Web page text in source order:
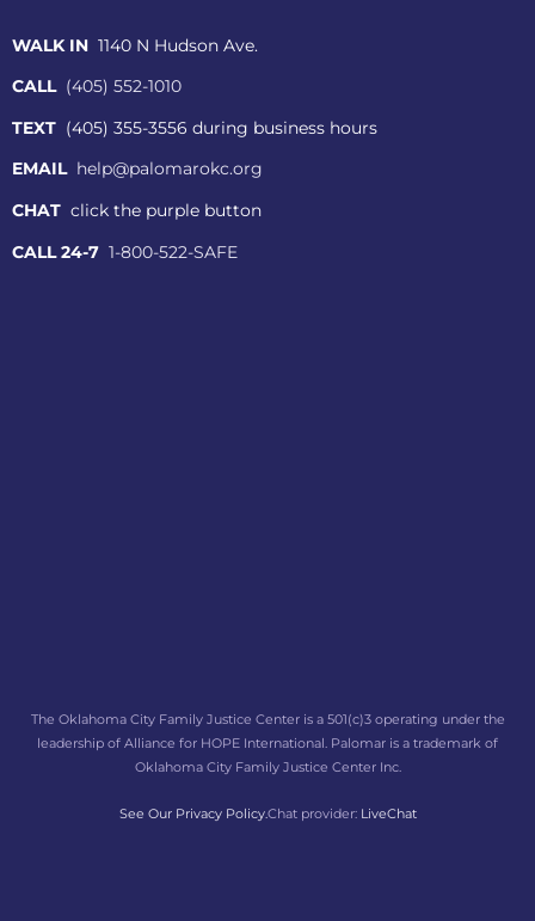
WALK IN 1140 N Hudson Ave.
CALL (405) 552-1010
TEXT (405) 355-3556 during business hours
EMAIL help@palomarokc.org
CHAT click the purple button
CALL 24-7 1-800-522-SAFE
The Oklahoma City Family Justice Center is a 501(c)3 operating under the
leadership of Alliance for HOPE International. Palomar is a trademark of
Oklahoma City Family Justice Center Inc.
See Our Privacy Policy.Chat provider: LiveChat